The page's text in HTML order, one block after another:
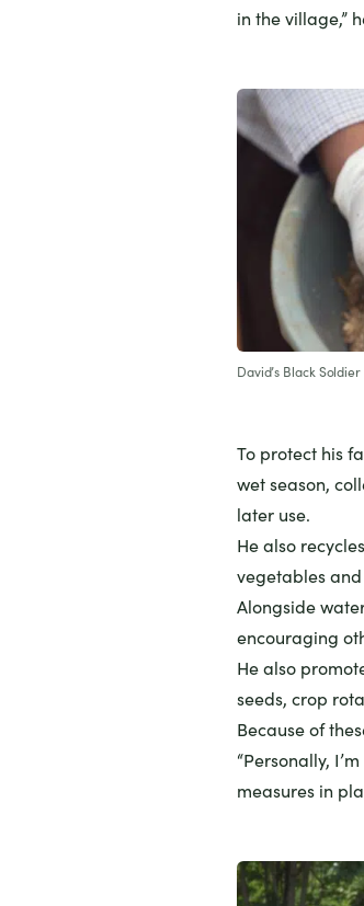
in the village,”
David’s Black
To protect his
wet season,
later use.
He also
vegetables
Alongside
encouraging
He also
seeds, crop
Because of
“Personally,
measures in